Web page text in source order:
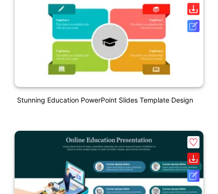
Stunning Education PowerPoint Slides Template Design